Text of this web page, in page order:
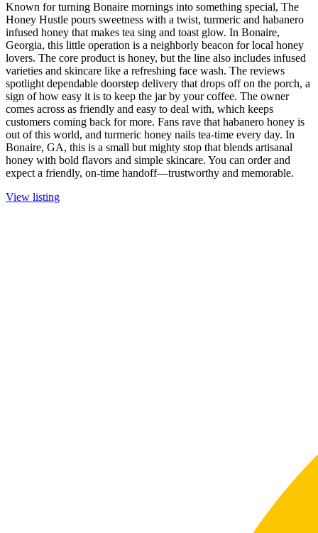
Known for turning Bonaire mornings into something special, The
Honey Hustle pours sweetness with a twist, turmeric and habanero
infused honey that makes tea sing and toast glow. In Bonaire,
Georgia, this little operation is a neighborly beacon for local honey
lovers. The core product is honey, but the line also includes infused
varieties and skincare like a refreshing face wash. The reviews
spotlight dependable doorstep delivery that drops off on the porch, a
sign of how easy it is to keep the jar by your coffee. The owner
comes across as friendly and easy to deal with, which keeps
customers coming back for more. Fans rave that habanero honey is
out of this world, and turmeric honey nails tea-time every day. In
Bonaire, GA, this is a small but mighty stop that blends artisanal
honey with bold flavors and simple skincare. You can order and
expect a friendly, on-time handoff—trustworthy and memorable.
View listing